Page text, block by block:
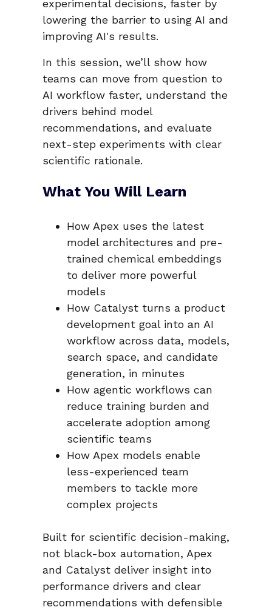
experimental decisions, faster by
lowering the barrier to using AI and
improving AI's results.
In this session, we’ll show how
teams can move from question to
AI workflow faster, understand the
drivers behind model
recommendations, and evaluate
next-step experiments with clear
scientific rationale.
What You Will Learn
How Apex uses the latest
model architectures and pre-
trained chemical embeddings
to deliver more powerful
models
How Catalyst turns a product
development goal into an AI
workflow across data, models,
search space, and candidate
generation, in minutes
How agentic workflows can
reduce training burden and
accelerate adoption among
scientific teams
How Apex models enable
less-experienced team
members to tackle more
complex projects
Built for scientific decision-making,
not black-box automation, Apex
and Catalyst deliver insight into
performance drivers and clear
recommendations with defensible